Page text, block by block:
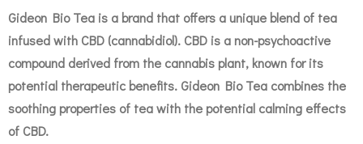
Gideon Bio Tea is a brand that offers a unique blend of tea
infused with CBD (cannabidiol). CBD is a non-psychoactive
compound derived from the cannabis plant, known for its
potential therapeutic benefits. Gideon Bio Tea combines the
soothing properties of tea with the potential calming effects
of CBD.